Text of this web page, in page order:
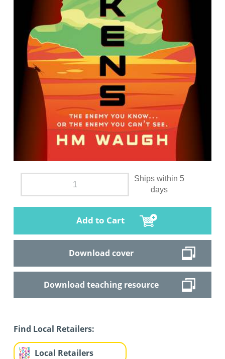
Ships within 5
days
Add to Cart
Download cover
Download teaching resource
Find Local Retailers:
Local Retailers